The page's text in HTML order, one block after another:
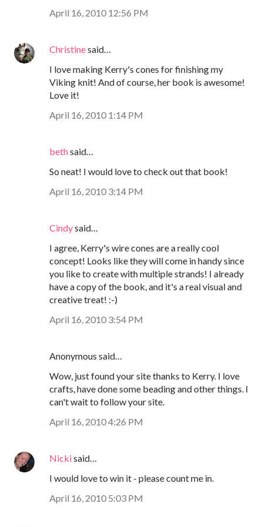
April 16, 2010 12:56 PM
Christinesaid…
I love making Kerry's cones for finishing my
Viking knit! And of course, her book is awesome!
Love it!
April 16, 2010 1:14 PM
bethsaid…
So neat! I would love to check out that book!
April 16, 2010 3:14 PM
Cindysaid…
I agree, Kerry's wire cones are a really cool
concept! Looks like they will come in handy since
you like to create with multiple strands! I already
have a copy of the book, and it's a real visual and
creative treat! :-)
April 16, 2010 3:54 PM
Anonymous said…
Wow, just found your site thanks to Kerry. I love
crafts, have done some beading and other things. I
can't wait to follow your site.
April 16, 2010 4:26 PM
Nickisaid…
I would love to win it - please count me in.
April 16, 2010 5:03 PM